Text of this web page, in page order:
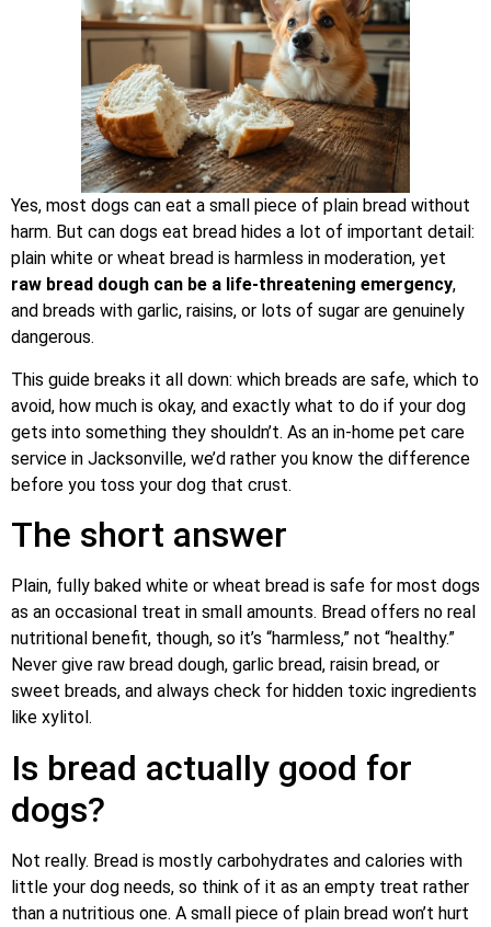
Yes, most dogs can eat a small piece of plain bread without
harm. But can dogs eat bread hides a lot of important detail:
plain white or wheat bread is harmless in moderation, yet
raw bread dough can be a life-threatening emergency,
and breads with garlic, raisins, or lots of sugar are genuinely
dangerous.
This guide breaks it all down: which breads are safe, which to
avoid, how much is okay, and exactly what to do if your dog
gets into something they shouldn’t. As an in-home pet care
service in Jacksonville, we’d rather you know the difference
before you toss your dog that crust.
The short answer
Plain, fully baked white or wheat bread is safe for most dogs
as an occasional treat in small amounts. Bread offers no real
nutritional benefit, though, so it’s “harmless,” not “healthy.”
Never give raw bread dough, garlic bread, raisin bread, or
sweet breads, and always check for hidden toxic ingredients
like xylitol.
Is bread actually good for
dogs?
Not really. Bread is mostly carbohydrates and calories with
little your dog needs, so think of it as an empty treat rather
than a nutritious one. A small piece of plain bread won’t hurt